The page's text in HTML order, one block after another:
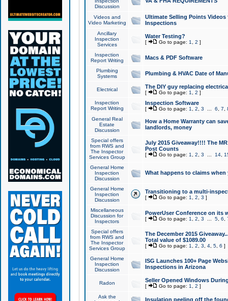
Discussion
Videos and
Video Marketing
Ultimate Selling Points
Inspections
Ancillary
Inspection
Services
Water Testing?
[ Go to page: 1 2 ]
Inspection
Report Writing
Macs & PDF Software
Plumbing
Systems
Plumbing & HVAC Date of
Electrical The DIY guy replacing
[ Go to page: 1 2 ]
Inspection
Report Writing
Inspection Software
[ Go to page: 1 2 3 6 7
General Real
Estate
Discussion
How a Home Warranty can
landlords, money
Special offers
from RWS and
The Inspector
Services Group
July 2015 Giveaway!!!! The
Post Counts
[ Go to page: 1 2 3 14,
General Home
Inspection
Discussion
What happens to claims
General Home
Inspection
Discussion
Transitioning to a multi-
[ Go to page: 1 2 3 ]
Miscellaneous
Discussion for
Inspectors
PowerUser Conference on its
[ Go to page: 1 2 3 5, 6
Special offers
from RWS and
The Inspector
Services Group
The December 2015
Total value of $1089.00
[ Go to page: 1 2 3 4, 5, 6 ]
General Home
Inspection
Discussion
ISG Launches 100+ Page
Inspections in Arizona
Radon Seller Opened Windows
[ Go to page: 1 2 ]
Ask the
Insulation peeling off the